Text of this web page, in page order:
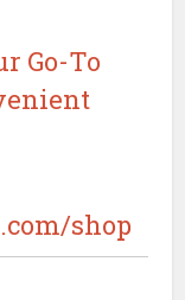
Go-To
shop